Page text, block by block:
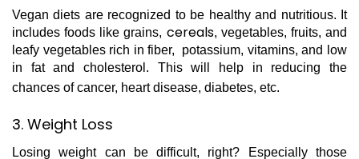
Vegan diets are recognized to be healthy and nutritious. It
includes foods like grains, cereals, vegetables, fruits, and
leafy vegetables rich in fiber, potassium, vitamins, and low
in fat and cholesterol. This will help in reducing the
chances of cancer, heart disease, diabetes, etc.
3. Weight Loss
Losing weight can be difficult, right? Especially those